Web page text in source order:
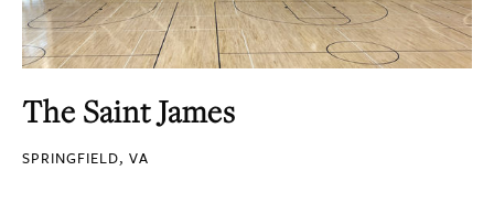
The Saint James
SPRINGFIELD, VA